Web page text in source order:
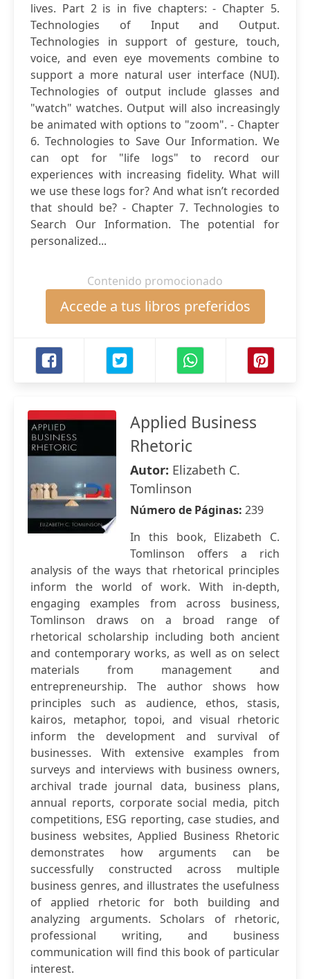
lives. Part 2 is in five chapters: - Chapter 5.
Technologies of Input and Output.
Technologies in support of gesture, touch,
voice, and even eye movements combine to
support a more natural user interface (NUI).
Technologies of output include glasses and
"watch" watches. Output will also increasingly
be animated with options to "zoom". - Chapter
6. Technologies to Save Our Information. We
can opt for "life logs" to record our
experiences with increasing fidelity. What will
we use these logs for? And what isn’t recorded
that should be? - Chapter 7. Technologies to
Search Our Information. The potential for
personalized...
Contenido promocionado
Accede a tus libros preferidos
Applied Business
Rhetoric
Autor: Elizabeth C.
Tomlinson
Número de Páginas: 239
In this book, Elizabeth C.
Tomlinson offers a rich
analysis of the ways that rhetorical principles
inform the world of work. With in-depth,
engaging examples from across business,
Tomlinson draws on a broad range of
rhetorical scholarship including both ancient
and contemporary works, as well as on select
materials from management and
entrepreneurship. The author shows how
principles such as audience, ethos, stasis,
kairos, metaphor, topoi, and visual rhetoric
inform the development and survival of
businesses. With extensive examples from
surveys and interviews with business owners,
archival trade journal data, business plans,
annual reports, corporate social media, pitch
competitions, ESG reporting, case studies, and
business websites, Applied Business Rhetoric
demonstrates how arguments can be
successfully constructed across multiple
business genres, and illustrates the usefulness
of applied rhetoric for both building and
analyzing arguments. Scholars of rhetoric,
professional writing, and business
communication will find this book of particular
interest.